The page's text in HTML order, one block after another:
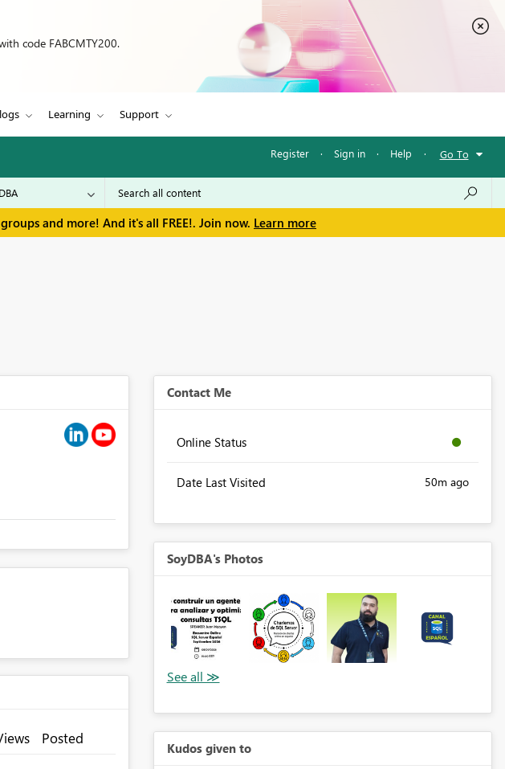
code FABCMTY200.
Learning Support
Register · Sign in · Help · Go To
and more! And it's all FREE!. Join now. Learn more
Posted
Contact Me
Online Status
Date Last Visited 50m ago
SoyDBA's Photos
Kudos given to